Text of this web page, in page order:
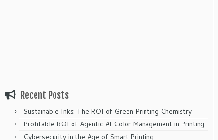
Recent Posts
Sustainable Inks: The ROI of Green Printing Chemistry
Profitable ROI of Agentic AI Color Management in Printing
Cybersecurity in the Age of Smart Printing